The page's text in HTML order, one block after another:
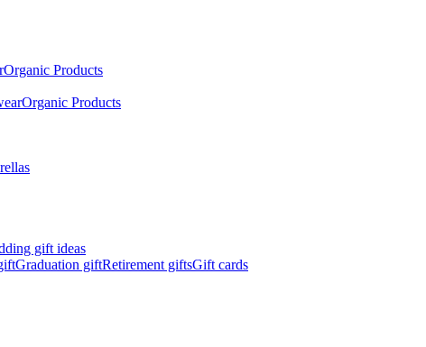
Organic Products
Organic Products
gift ideas
Graduation giftRetirement giftsGift cards